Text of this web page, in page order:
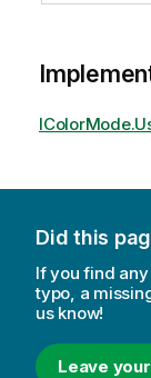
Did this
If you find
typo, a
us know!
Leave